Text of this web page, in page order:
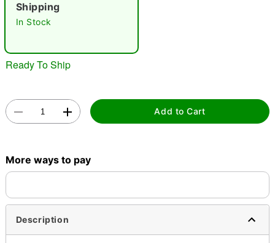
Shipping
In Stock
Ready To Ship
Add to Cart
More ways to pay
Description